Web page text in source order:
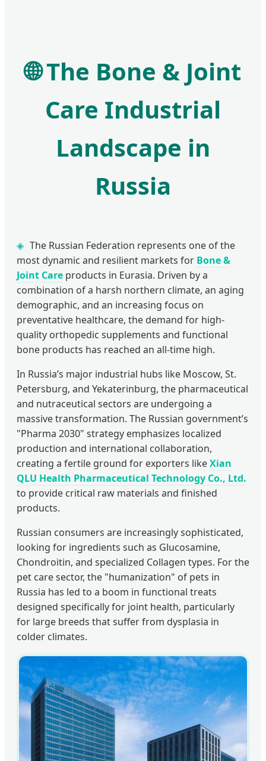
🌐The Bone & Joint
Care Industrial
Landscape in
Russia
The Russian Federation represents one of the
most dynamic and resilient markets for Bone &
Joint Care products in Eurasia. Driven by a
combination of a harsh northern climate, an aging
demographic, and an increasing focus on
preventative healthcare, the demand for high-
quality orthopedic supplements and functional
bone products has reached an all-time high.
In Russia’s major industrial hubs like Moscow, St.
Petersburg, and Yekaterinburg, the pharmaceutical
and nutraceutical sectors are undergoing a
massive transformation. The Russian government’s
"Pharma 2030" strategy emphasizes localized
production and international collaboration,
creating a fertile ground for exporters likeXian
QLU Health Pharmaceutical Technology Co., Ltd.
to provide critical raw materials and finished
products.
Russian consumers are increasingly sophisticated,
looking for ingredients such as Glucosamine,
Chondroitin, and specialized Collagen types. For the
pet care sector, the "humanization" of pets in
Russia has led to a boom in functional treats
designed specifically for joint health, particularly
for large breeds that suffer from dysplasia in
colder climates.